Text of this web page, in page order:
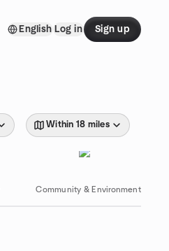
English Log in Sign up
Within 18 miles
Community & Environment